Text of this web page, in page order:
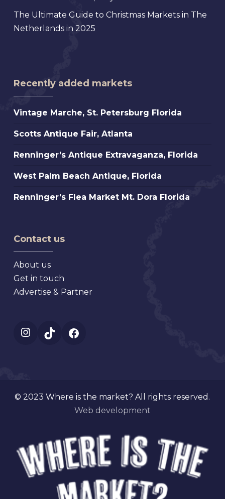
The Ultimate Guide to Christmas Markets in The
Netherlands in 2025
Recently added markets
Vintage
St.
Petersburg
Vintage Marche, St. Petersburg Florida
Scotts
Fair,
Atlanta
Scotts Antique Fair, Atlanta
Renninger’s
Extravaganza,
Florida
Renninger’s Antique Extravaganza, Florida
West
Beach
West Palm Beach Antique, Florida
Renninger’s
Mt.
Florida
Renninger’s Flea Market Mt. Dora Florida
Contact us
About us
Get in touch
Advertise & Partner
Instagram
TikTok
© 2023 Where is the market? All rights reserved.
Web development